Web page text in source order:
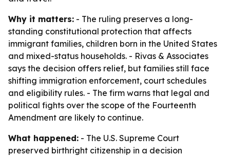
Why it matters: - The ruling preserves a long-
standing constitutional protection that affects
immigrant families, children born in the United States
and mixed-status households. - Rivas & Associates
says the decision offers relief, but families still face
shifting immigration enforcement, court schedules
and eligibility rules. - The firm warns that legal and
political fights over the scope of the Fourteenth
Amendment are likely to continue.
What happened: - The U.S. Supreme Court
preserved birthright citizenship in a decision